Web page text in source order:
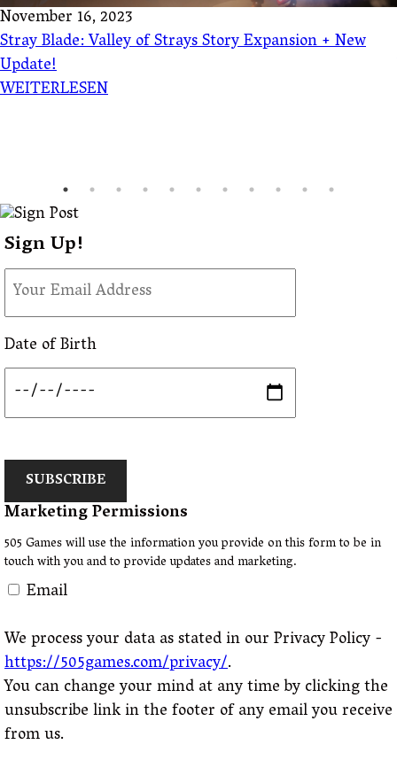
November 16, 2023
Stray Blade: Valley of Strays Story Expansion + New
Update!
WEITERLESEN
Sign Up!
Date of Birth
SUBSCRIBE
Marketing Permissions
505 Games will use the information you provide on this form to be in
touch with you and to provide updates and marketing.
Email
We process your data as stated in our Privacy Policy -
https://505games.com/privacy/.
You can change your mind at any time by clicking the
unsubscribe link in the footer of any email you receive
from us.